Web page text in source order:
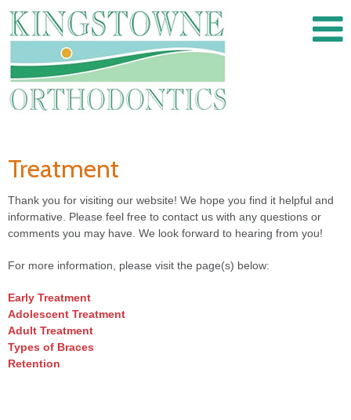
Treatment
Thank you for visiting our website! We hope you find it helpful and
informative. Please feel free to contact us with any questions or
comments you may have. We look forward to hearing from you!
For more information, please visit the page(s) below:
Early Treatment
Adolescent Treatment
Adult Treatment
Types of Braces
Retention